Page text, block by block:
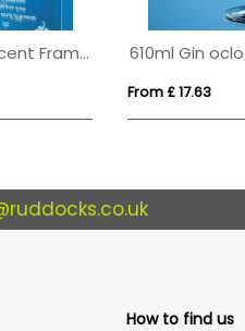
Bevelled Glass Crescent Frame for 5inchinch x 3 1/2inchinch Landscape Photo
From £ 17.63
How to find us